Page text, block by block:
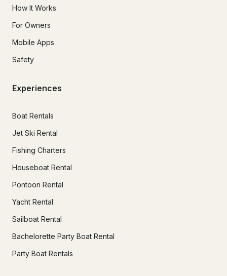
How It Works
For Owners
Mobile Apps
Safety
Experiences
Boat Rentals
Jet Ski Rental
Fishing Charters
Houseboat Rental
Pontoon Rental
Yacht Rental
Sailboat Rental
Bachelorette Party Boat Rental
Party Boat Rentals